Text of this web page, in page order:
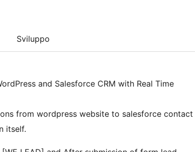
Sviluppo
and Salesforce CRM with Real Time
from wordpress website to salesforce contact
itself.